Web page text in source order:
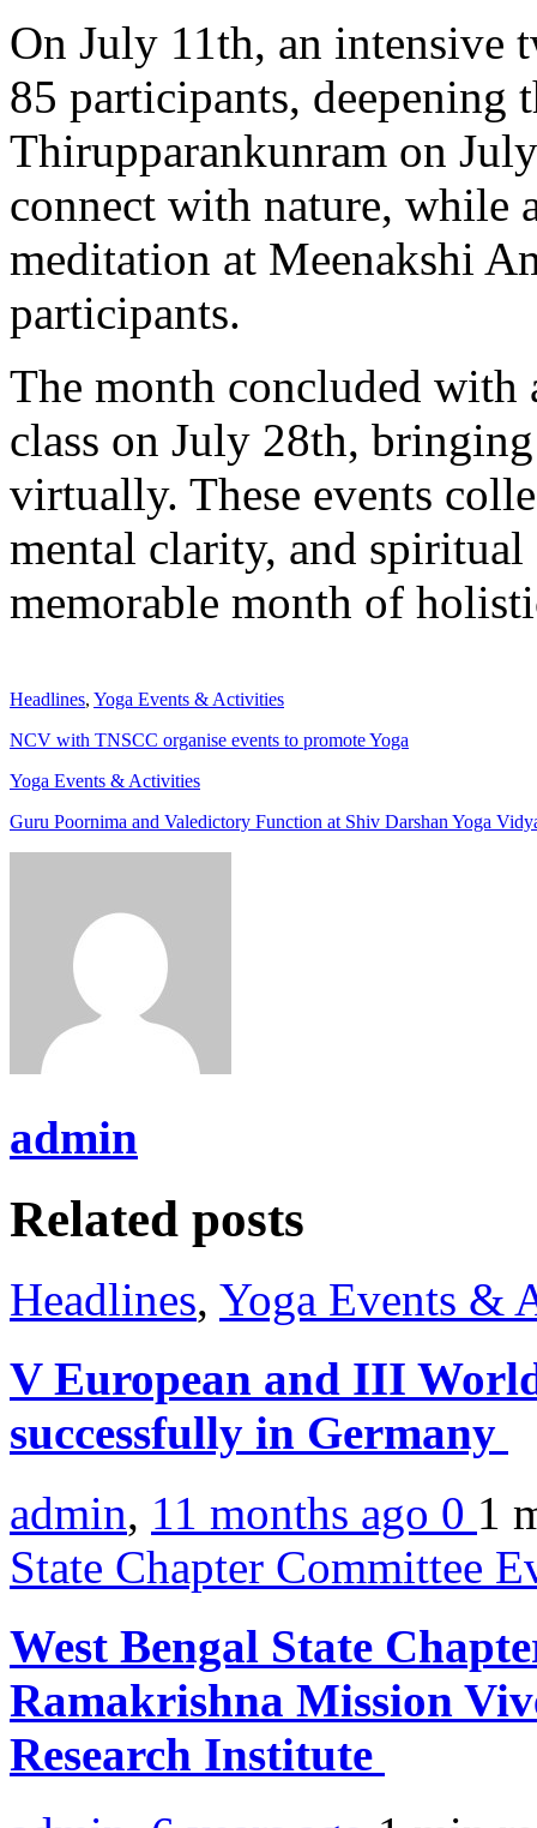
On July 11th, an intensive
85 participants, deepening
Thirupparankunram on
connect with nature, while
meditation at Meenakshi
participants.
The month concluded with
class on July 28th,
virtually. These events
mental clarity, and
memorable month of
Headlines, Yoga Events & Activities
NCV with TNSCC organise events to promote Yoga
Yoga Events & Activities
Guru Poornima and Valedictory Function at Shiv Darshan Yoga
admin
Related posts
Headlines, Yoga Events &
V European and III
successfully in Germany
admin, 11 months ago 0 1
State Chapter Committee
West Bengal State
Ramakrishna Mission
Research Institute